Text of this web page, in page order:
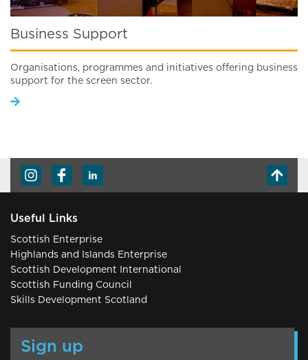
Business Support
Organisations, programmes and initiatives offering business
support for the screen sector.
Useful Links
Scottish Enterprise
Highlands and Islands Enterprise
Scottish Development International
Scottish Funding Council
Skills Development Scotland
Sign up